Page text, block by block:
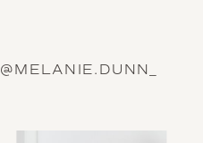
@MELANIE.DUNN_